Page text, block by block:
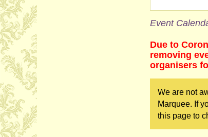
Event
Due to
removing
organisers
We are not
Marquee. If
this page to